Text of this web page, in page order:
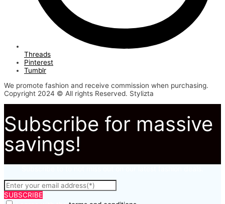
Threads
Pinterest
Tumblr
We promote fashion and receive commission when purchasing.
Copyright 2024 © All rights Reserved. Stylizta
Subscribe for massive
savings!
SUBSCRIBE